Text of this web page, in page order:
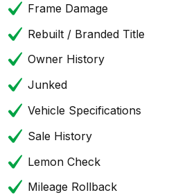
Frame Damage
Rebuilt / Branded Title
Owner History
Junked
Vehicle Specifications
Sale History
Lemon Check
Mileage Rollback